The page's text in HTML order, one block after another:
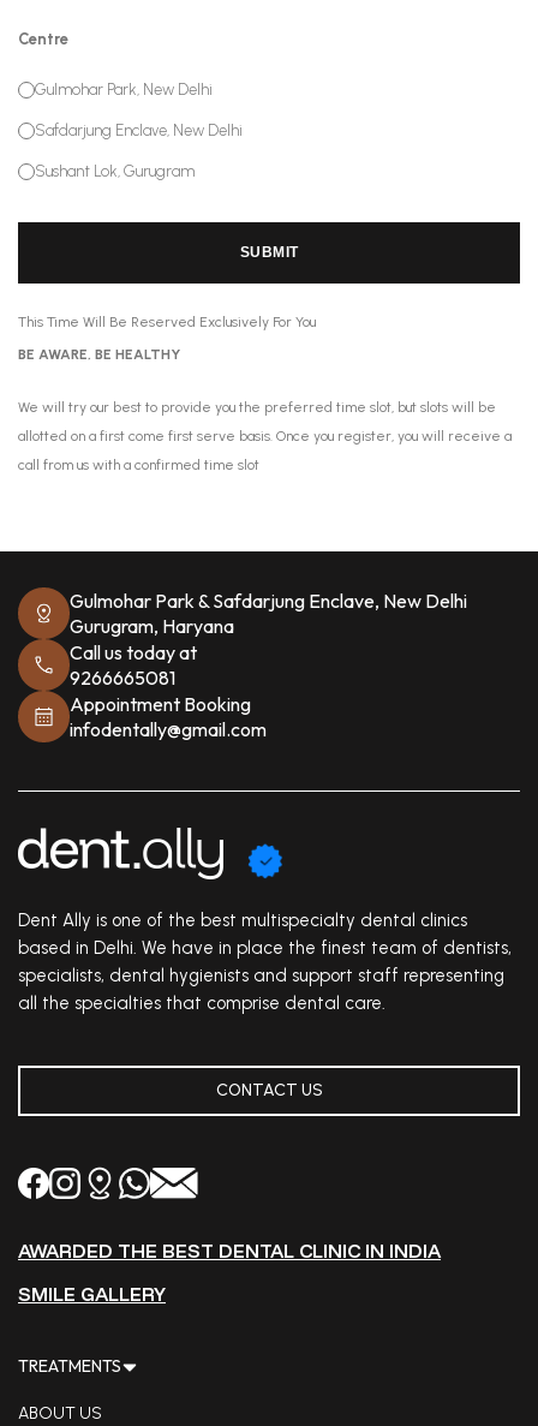
Centre
Gulmohar Park, New Delhi
Safdarjung Enclave, New Delhi
Sushant Lok, Gurugram
SUBMIT
This Time Will Be Reserved Exclusively For You
BE AWARE, BE HEALTHY
We will try our best to provide you the preferred time slot, but slots will be
allotted on a first come first serve basis. Once you register, you will receive a
call from us with a confirmed time slot
Gulmohar Park & Safdarjung Enclave, New Delhi
Gurugram, Haryana
Call us today at
9266665081
Appointment Booking
infodentally@gmail.com
Dent Ally is one of the best multispecialty dental clinics
based in Delhi. We have in place the finest team of dentists,
specialists, dental hygienists and support staff representing
all the specialties that comprise dental care.
CONTACT US
AWARDED THE BEST DENTAL CLINIC IN INDIA
SMILE GALLERY
TREATMENTS
ABOUT US